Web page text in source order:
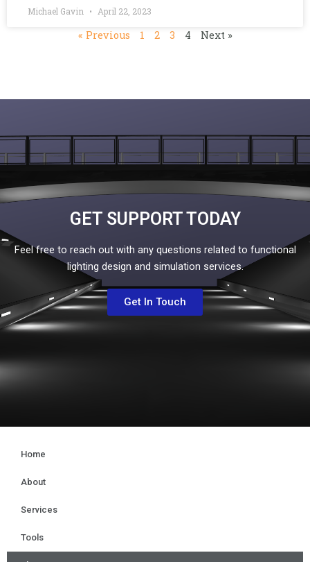
Michael Gavin April 22, 2023
« Previous 1 2 3 4 Next »
GET SUPPORT TODAY
Feel free to reach out with any questions related to functional
lighting design and simulation services.
Get In Touch
Home
About
Services
Tools